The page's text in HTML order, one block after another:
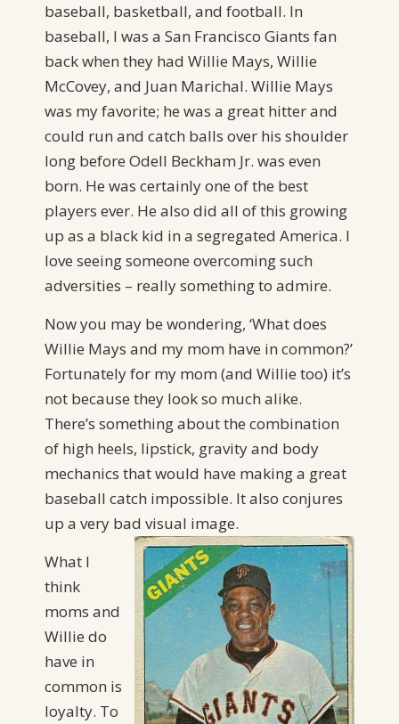
baseball, basketball, and football. In
baseball, I was a San Francisco Giants fan
back when they had Willie Mays, Willie
McCovey, and Juan Marichal. Willie Mays
was my favorite; he was a great hitter and
could run and catch balls over his shoulder
long before Odell Beckham Jr. was even
born. He was certainly one of the best
players ever. He also did all of this growing
up as a black kid in a segregated America. I
love seeing someone overcoming such
adversities – really something to admire.
Now you may be wondering, ‘What does
Willie Mays and my mom have in common?’
Fortunately for my mom (and Willie too) it’s
not because they look so much alike.
There’s something about the combination
of high heels, lipstick, gravity and body
mechanics that would have making a great
baseball catch impossible. It also conjures
up a very bad visual image.
What I
think
moms and
Willie do
have in
common is
loyalty. To